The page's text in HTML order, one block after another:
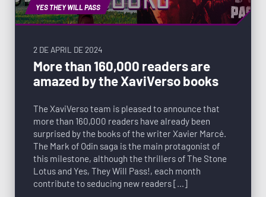
YES THEY WILL PASS
2 DE APRIL DE 2024
More than 160,000 readers are
amazed by the XaviVerso books
The XaviVerso team is pleased to announce that
more than 160,000 readers have already been
surprised by the books of the writer Xavier Marcé.
The Mark of Odin saga is the main protagonist of
this milestone, although the thrillers of The Stone
Lotus and Yes, They Will Pass!, each month
contribute to seducing new readers […]